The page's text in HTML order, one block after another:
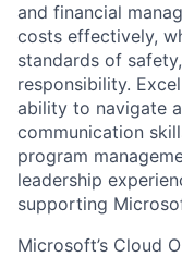
and financial
costs effectively,
standards of
responsibility.
ability to navigate
communication
program
leadership
supporting
Microsoft’s Cloud